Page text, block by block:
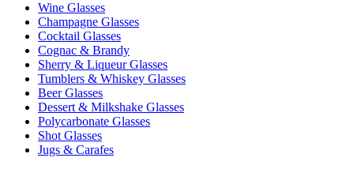
Wine Glasses
Champagne Glasses
Cocktail Glasses
Cognac & Brandy
Sherry & Liqueur Glasses
Tumblers & Whiskey Glasses
Beer Glasses
Dessert & Milkshake Glasses
Polycarbonate Glasses
Shot Glasses
Jugs & Carafes